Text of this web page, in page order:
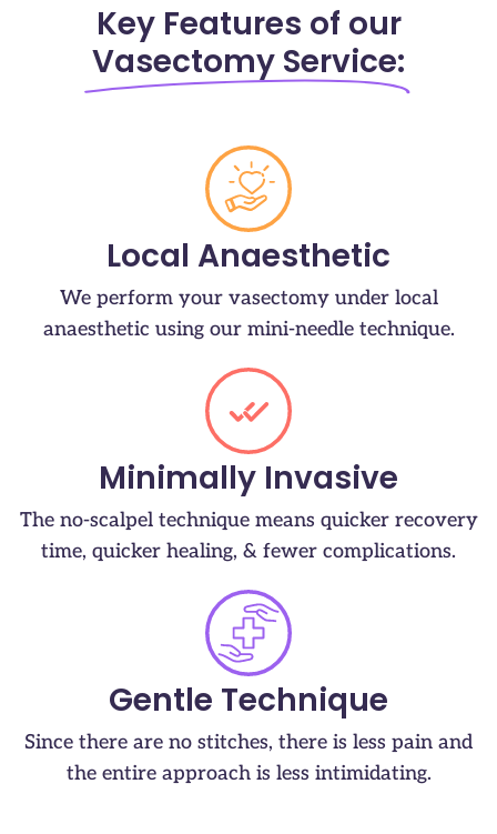
Key Features of our
Vasectomy Service:
Local Anaesthetic
We perform your vasectomy under local
anaesthetic using our mini-needle technique.
Minimally Invasive
The no-scalpel technique means quicker recovery
time, quicker healing, & fewer complications.
Gentle Technique
Since there are no stitches, there is less pain and
the entire approach is less intimidating.